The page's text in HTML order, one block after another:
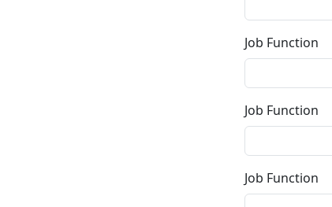
Job Function
Job Function
Job Function